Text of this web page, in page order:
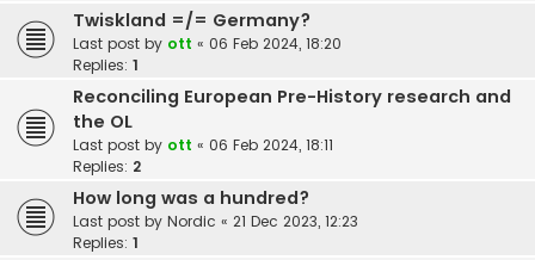
Twiskland =/= Germany?
Last post by ott « 06 Feb 2024, 18:20
Replies: 1
Reconciling European Pre-History research and
the OL
Last post by ott « 06 Feb 2024, 18:11
Replies: 2
How long was a hundred?
Last post by Nordic « 21 Dec 2023, 12:23
Replies: 1